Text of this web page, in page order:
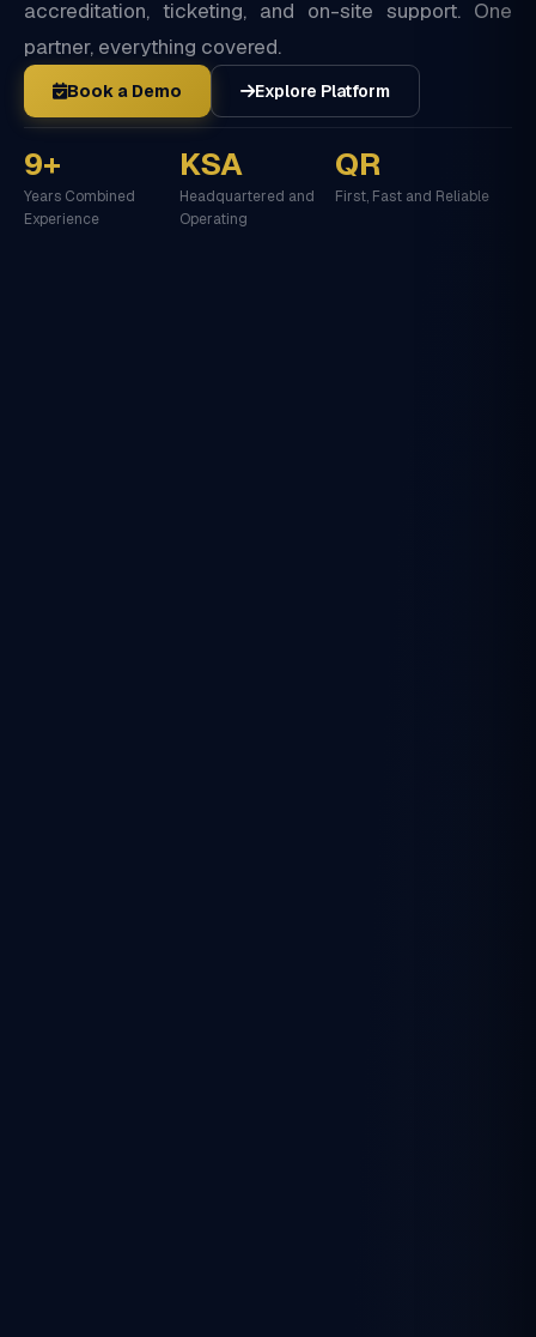
accreditation, ticketing, and on-site support. One
partner, everything covered.
Book a Demo Explore Platform
9+
Years Combined
Experience
KSA
Headquartered and
Operating
QR
First, Fast and Reliable